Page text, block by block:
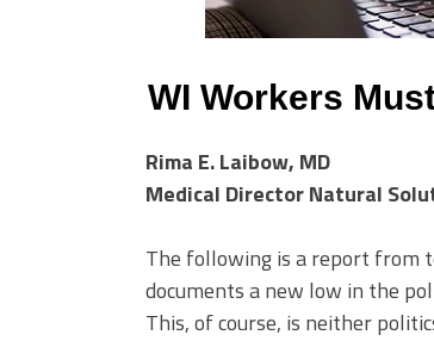
WI Workers
Rima E. Laibow, MD
Medical Director Natural
The following is a report from
documents a new low in the
This, of course, is neither